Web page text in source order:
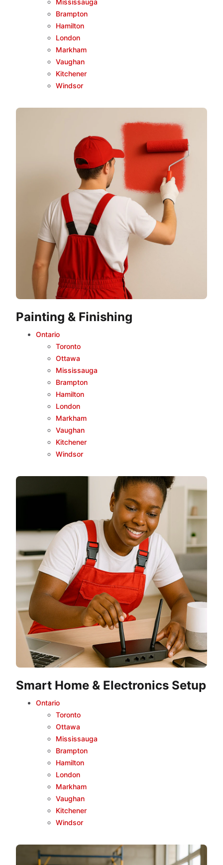
Mississauga
Brampton
Hamilton
London
Markham
Vaughan
Kitchener
Windsor
Painting & Finishing
Ontario
Toronto
Ottawa
Mississauga
Brampton
Hamilton
London
Markham
Vaughan
Kitchener
Windsor
Smart Home & Electronics Setup
Ontario
Toronto
Ottawa
Mississauga
Brampton
Hamilton
London
Markham
Vaughan
Kitchener
Windsor